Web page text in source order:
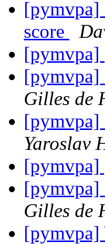
[pymvpa]
score
[pymvpa]
Gilles de
Yaroslav
Gilles de
[pymvpa]